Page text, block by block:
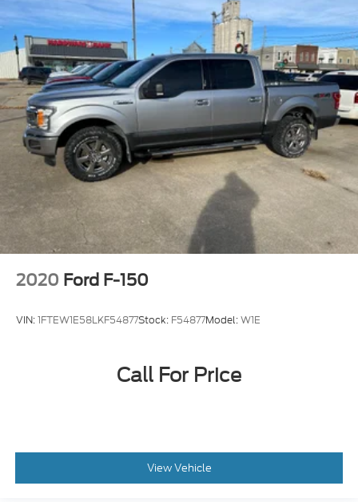
2020 Ford F-150
VIN:1FTEW1E58LKF54877Stock: F54877Model:W1E
Call For Price
View Vehicle